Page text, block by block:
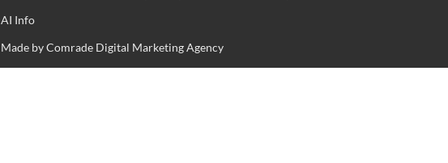
AI Info
Made byComrade Digital Marketing Agency